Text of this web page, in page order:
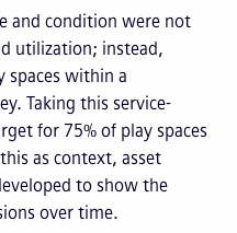
and condition were not
utilization; instead,
spaces within a
Taking this service-
for 75% of play spaces
as context, asset
to show the
over time.